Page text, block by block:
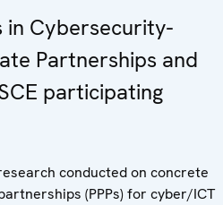
in Cybersecurity-
Partnerships and
participating
conducted on concrete
(PPPs) for cyber/ICT